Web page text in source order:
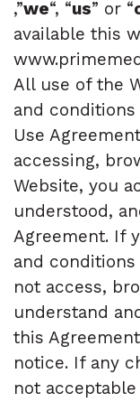
,”we“, “us” or “
available this
All use of the
and
Use
accessing,
Website, you
understood,
Agreement. If
and
not access,
understand
this
notice. If any
not